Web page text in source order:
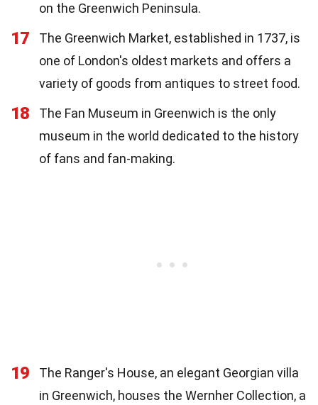
on the Greenwich Peninsula.
17
The Greenwich Market, established in 1737, is
one of London's oldest markets and offers a
variety of goods from antiques to street food.
18
The Fan Museum in Greenwich is the only
museum in the world dedicated to the history
of fans and fan-making.
19
The Ranger's House, an elegant Georgian villa
in Greenwich, houses the Wernher Collection, a